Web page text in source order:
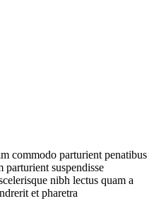
commodo parturient penatibus
suspendisse
nibh lectus quam a
et pharetra